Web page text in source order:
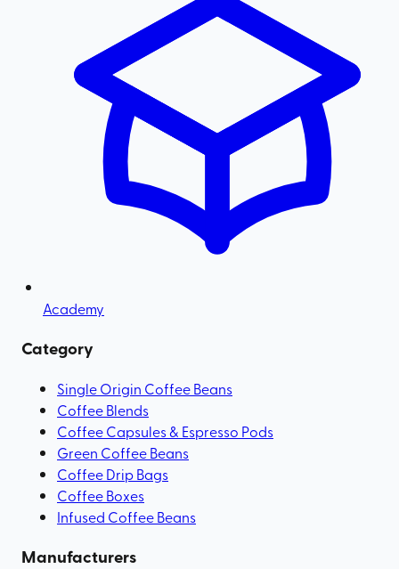
Academy
Category
Single Origin Coffee Beans
Coffee Blends
Coffee Capsules & Espresso Pods
Green Coffee Beans
Coffee Drip Bags
Coffee Boxes
Infused Coffee Beans
Manufacturers